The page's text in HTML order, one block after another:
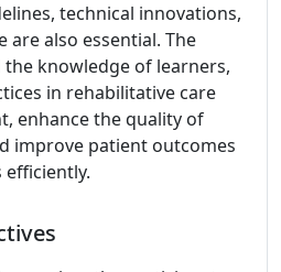
technical innovations,
are also essential. The
knowledge of learners,
in rehabilitative care
enhance the quality of
improve patient outcomes